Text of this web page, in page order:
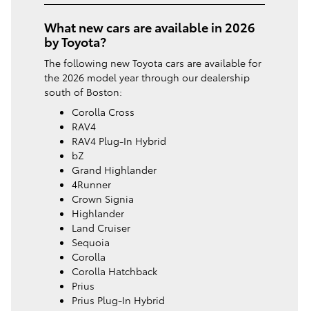
What new cars are available in 2026
by Toyota?
The following new Toyota cars are available for
the 2026 model year through our dealership
south of Boston:
Corolla Cross
RAV4
RAV4 Plug-In Hybrid
bZ
Grand Highlander
4Runner
Crown Signia
Highlander
Land Cruiser
Sequoia
Corolla
Corolla Hatchback
Prius
Prius Plug-In Hybrid